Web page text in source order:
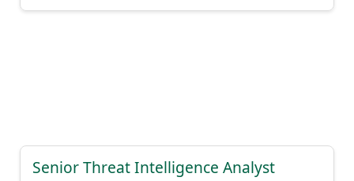
Senior Threat Intelligence Analyst